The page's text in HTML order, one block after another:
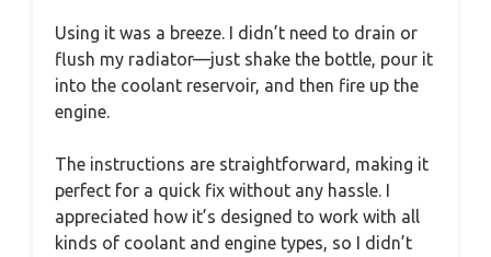
Using it was a breeze. I didn’t need to drain or
flush my radiator—just shake the bottle, pour it
into the coolant reservoir, and then fire up the
engine.
The instructions are straightforward, making it
perfect for a quick fix without any hassle. I
appreciated how it’s designed to work with all
kinds of coolant and engine types, so I didn’t